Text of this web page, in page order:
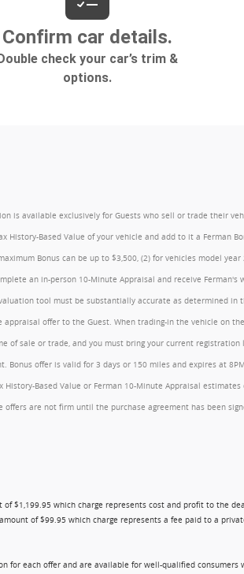
is available exclusively for Guests who sell or trade
Based Value of your vehicle and add to it a Ferman
Bonus can be up to $3,500, (2) for vehicles model
an in-person 10-Minute Appraisal and receive
tool must be substantially accurate as determined
offer to the Guest. When trading-in the vehicle on
sale or trade, and you must bring your current
offer is valid for 3 days or 150 miles and expires at
Based Value or Ferman 10-Minute Appraisal
are not firm until the purchase agreement has been
$1,199.95 which charge represents cost and profit to the
of $99.95 which charge represents a fee paid to a
each offer and are available for well-qualified